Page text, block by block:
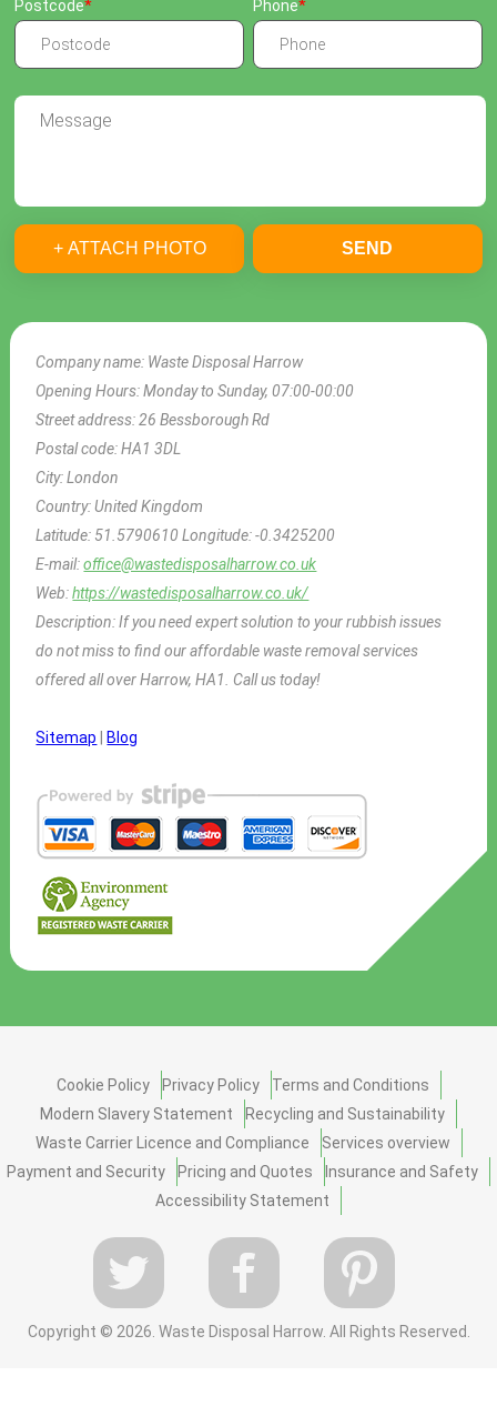
Company name: Waste Disposal Harrow
Opening Hours:Monday to Sunday, 07:00-00:00
Street address:26 Bessborough Rd
Postal code:HA1 3DL
City:London
Country:United Kingdom
Latitude: 51.5790610Longitude:-0.3425200
E-mail:office@wastedisposalharrow.co.uk
Web:https://wastedisposalharrow.co.uk/
Description:If you need expert solution to your rubbish issues
do not miss to find our affordable waste removal services
offered all over Harrow, HA1. Call us today!
Sitemap Blog
Postcode Phone
+ ATTACH PHOTO SEND
Cookie Policy Privacy Policy
Terms and Conditions
Modern Slavery Statement
Recycling and Sustainability
Waste Carrier Licence and Compliance
Services overview
Payment and Security
Pricing and Quotes
Insurance and Safety
Accessibility Statement
Copyright © 2026. Waste Disposal Harrow. All Rights Reserved.